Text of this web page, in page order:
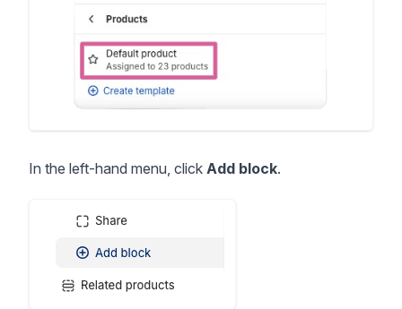
In the left-hand menu, click Add block.